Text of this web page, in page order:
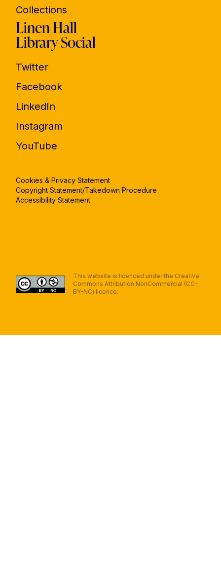
Collections
Linen Hall
Library Social
Twitter
Facebook
LinkedIn
Instagram
YouTube
Cookies & Privacy Statement
Copyright Statement/Takedown Procedure
Accessibility Statement
This website is licenced under the Creative
Commons Attribution NonCommercial (CC-
BY-NC) licence.